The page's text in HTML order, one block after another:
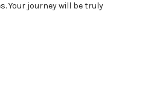
Your journey will be truly